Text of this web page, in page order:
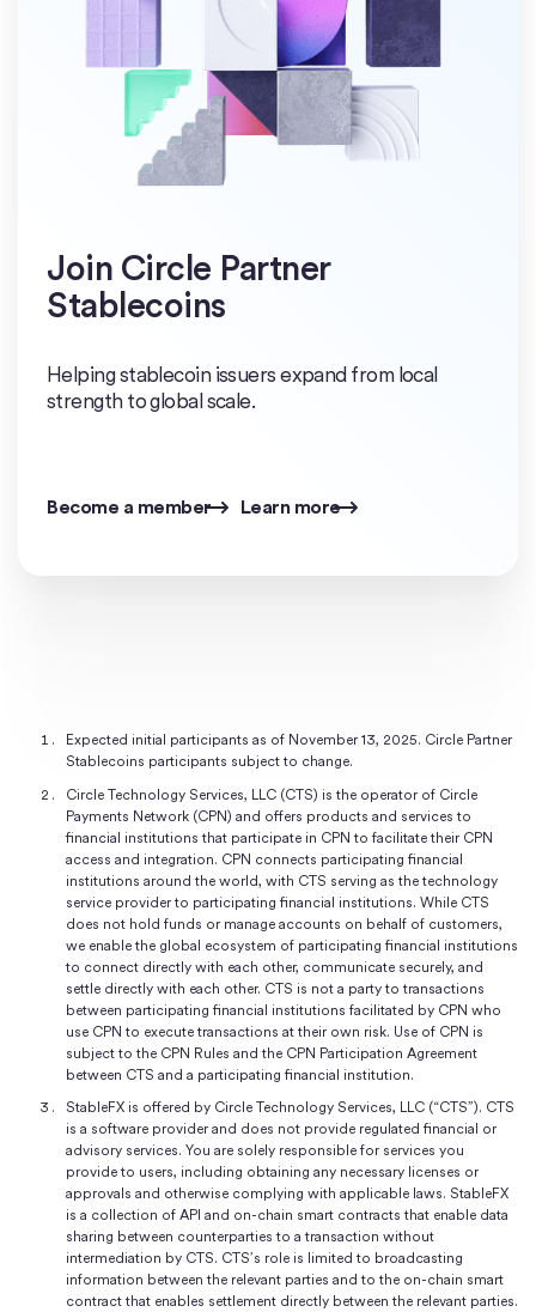
Join Circle Partner
Stablecoins
Helping stablecoin issuers expand from local
strength to global scale.
Become a member Learn more
Expected initial participants as of November 13, 2025. Circle Partner
Stablecoins participants subject to change.
Circle Technology Services, LLC (CTS) is the operator of Circle
Payments Network (CPN) and offers products and services to
financial institutions that participate in CPN to facilitate their CPN
access and integration. CPN connects participating financial
institutions around the world, with CTS serving as the technology
service provider to participating financial institutions. While CTS
does not hold funds or manage accounts on behalf of customers,
we enable the global ecosystem of participating financial institutions
to connect directly with each other, communicate securely, and
settle directly with each other. CTS is not a party to transactions
between participating financial institutions facilitated by CPN who
use CPN to execute transactions at their own risk. Use of CPN is
subject to the CPN Rules and the CPN Participation Agreement
between CTS and a participating financial institution.
StableFX is offered by Circle Technology Services, LLC (“CTS”). CTS
is a software provider and does not provide regulated financial or
advisory services. You are solely responsible for services you
provide to users, including obtaining any necessary licenses or
approvals and otherwise complying with applicable laws. StableFX
is a collection of API and on-chain smart contracts that enable data
sharing between counterparties to a transaction without
intermediation by CTS. CTS’s role is limited to broadcasting
information between the relevant parties and to the on-chain smart
contract that enables settlement directly between the relevant parties.